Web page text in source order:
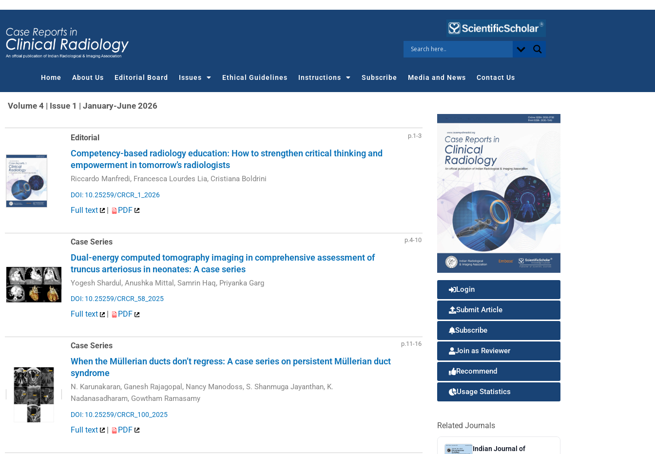
content
Home About Us Editorial Board Issues Ethical Guidelines Instructions Subscribe Media and News Contact Us
Volume 4 | Issue 1 | January-June 2026
Editorial
Competency-based radiology education: How to strengthen critical thinking and
empowerment in tomorrow’s radiologists
Riccardo Manfredi, Francesca Lourdes Lia, Cristiana Boldrini
DOI: 10.25259/CRCR_1_2026
Full text | PDF
p.1-3
Case Series
Dual-energy computed tomography imaging in comprehensive assessment of
truncus arteriosus in neonates: A case series
Yogesh Shardul, Anushka Mittal, Samrin Haq, Priyanka Garg
DOI: 10.25259/CRCR_58_2025
Full text PDF
p.4-10
Case Series
When the Müllerian ducts don’t regress: A case series on persistent Müllerian duct
syndrome
N. Karunakaran, Ganesh Rajagopal, Nancy Manodoss, S. Shanmuga Jayanthan, K.
Nadanasadharam, Gowtham Ramasamy
DOI: 10.25259/CRCR_100_2025
Full text | PDF
p.11-16
Login
Submit Article
Subscribe
Join as Reviewer
Recommend
Usage Statistics
Related Journals
Indian Journal of